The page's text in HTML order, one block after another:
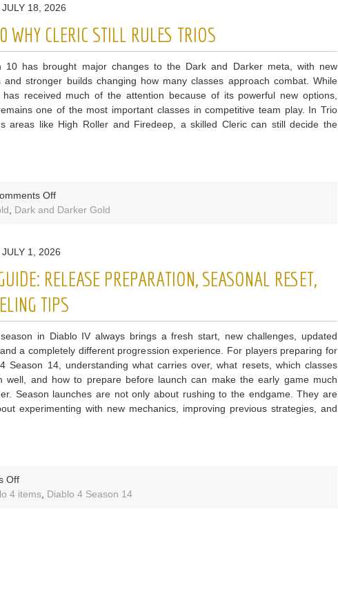
Bones
Weapons
Guide
JULY 18, 2026
WHY CLERIC STILL RULES TRIOS
10 has brought major changes to the Dark and Darker meta, with new
and stronger builds changing how many classes approach combat. While
has received much of the attention because of its powerful new options,
one of the most important classes in competitive team play. In Trio
areas like High Roller and Firedeep, a skilled Cleric can still decide the
Offon
Dark
S10
Cleric
Still
Rules
Trios
Dark and Darker Gold
JULY 1, 2026
RELEASE PREPARATION, SEASONAL RESET,
TIPS
in Diablo IV always brings a fresh start, new challenges, updated
a completely different progression experience. For players preparing for
Season 14, understanding what carries over, what resets, which classes
well, and how to prepare before launch can make the early game much
Season launches are not only about rushing to the endgame. They are
experimenting with new mechanics, improving previous strategies, and
Offon
Diablo
4 items Diablo 4 Season 14